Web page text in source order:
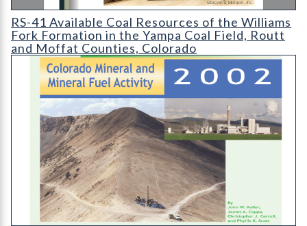
RS-41 Available Coal Resources of the Williams Fork
RS-41 Available Coal Resources of the Williams
Fork Formation in the Yampa Coal Field, Routt
and Moffat Counties, Colorado